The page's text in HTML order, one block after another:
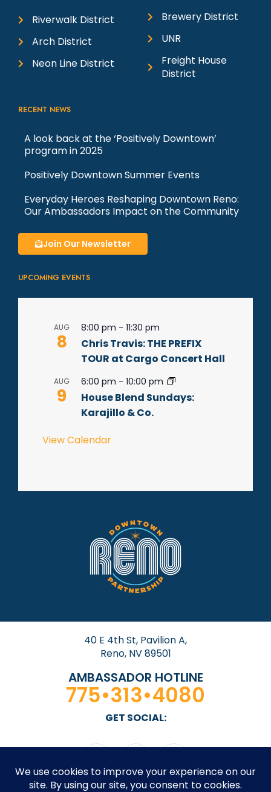
Riverwalk District
Arch District
Neon Line District
Brewery District
UNR
Freight House
District
RECENT NEWS
A look back at the ‘Positively Downtown’
program in 2025
Positively Downtown Summer Events
Everyday Heroes Reshaping Downtown Reno:
Our Ambassadors Impact on the Community
Join Our Newsletter
UPCOMING EVENTS
AUG
8
8:00 pm - 11:30 pm
Chris Travis: THE PREFIX
TOUR at Cargo Concert Hall
AUG
9
6:00 pm - 10:00 pm
House Blend Sundays:
Karajillo & Co.
View Calendar
40 E 4th St, Pavilion A,
Reno, NV 89501
AMBASSADOR HOTLINE
775•313•4080
GET SOCIAL: